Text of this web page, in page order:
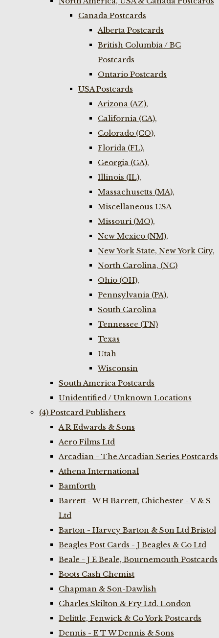
Canada Postcards
Alberta Postcards
British Columbia / BC
Postcards
Ontario Postcards
USA Postcards
Arizona (AZ),
California (CA),
Colorado (CO),
Florida (FL),
Georgia (GA),
Illinois (IL),
Massachusetts (MA),
Miscellaneous USA
Missouri (MO),
New Mexico (NM),
New York State, New York City,
North Carolina, (NC)
Ohio (OH),
Pennsylvania (PA),
South Carolina
Tennessee (TN)
Texas
Utah
Wisconsin
South America Postcards
Unidentified / Unknown Locations
(4) Postcard Publishers
A R Edwards & Sons
Aero Films Ltd
Arcadian - The Arcadian Series Postcards
Athena International
Bamforth
Barrett - W H Barrett, Chichester - V & S
Ltd
Barton - Harvey Barton & Son Ltd Bristol
Beagles Post Cards - J Beagles & Co Ltd
Beale - J E Beale, Bournemouth Postcards
Boots Cash Chemist
Chapman & Son-Dawlish
Charles Skilton & Fry Ltd. London
Delittle, Fenwick & Co York Postcards
Dennis - E T W Dennis & Sons